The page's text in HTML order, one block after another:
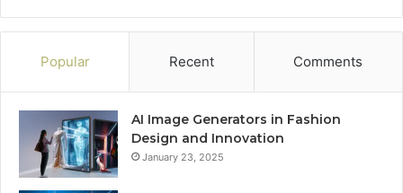
Popular Recent Comments
AI Image Generators in Fashion
Design and Innovation
January 23, 2025